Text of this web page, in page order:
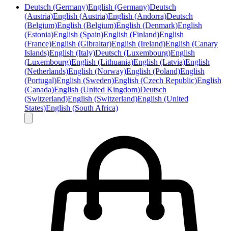
Deutsch (Germany)English (Germany)Deutsch
(Austria)English (Austria)English (Andorra)Deutsch
(Belgium)English (Belgium)English (Denmark)English
(Estonia)English (Spain)English (Finland)English
(France)English (Gibraltar)English (Ireland)English (Canary
Islands)English (Italy)Deutsch (Luxembourg)English
(Luxembourg)English (Lithuania)English (Latvia)English
(Netherlands)English (Norway)English (Poland)English
(Portugal)English (Sweden)English (Czech Republic)English
(Canada)English (United Kingdom)Deutsch
(Switzerland)English (Switzerland)English (United
States)English (South Africa)